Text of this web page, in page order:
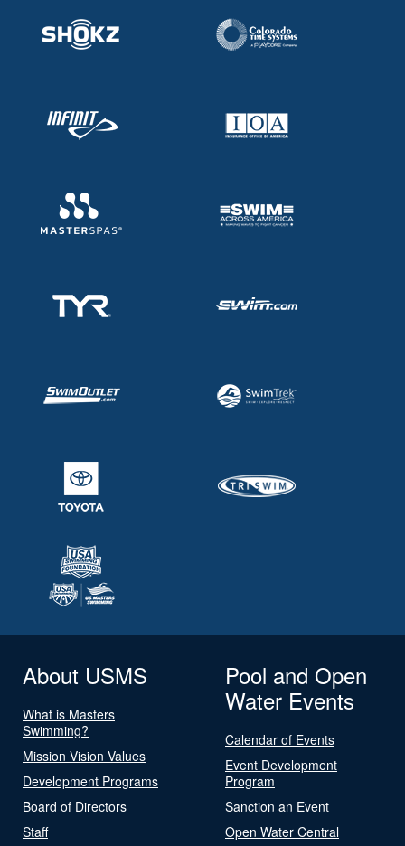
About USMS
What is Masters
Swimming?
Mission Vision Values
Development Programs
Board of Directors
Staff
Pool and Open
Water Events
Calendar of Events
Event Development
Program
Sanction an Event
Open Water Central